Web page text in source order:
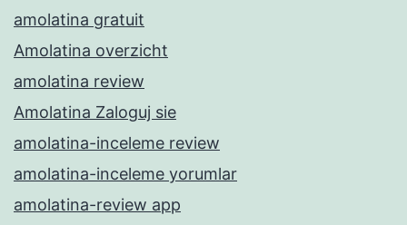
amolatina gratuit
Amolatina overzicht
amolatina review
Amolatina Zaloguj sie
amolatina-inceleme review
amolatina-inceleme yorumlar
amolatina-review app